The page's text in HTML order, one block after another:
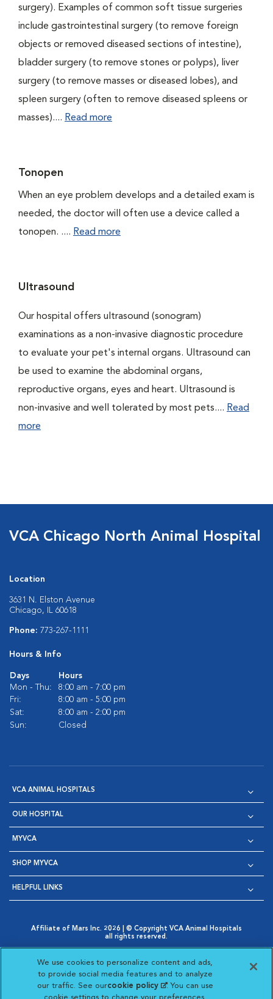
surgery). Examples of common soft tissue surgeries
include gastrointestinal surgery (to remove foreign
objects or removed diseased sections of intestine),
bladder surgery (to remove stones or polyps), liver
surgery (to remove masses or diseased lobes), and
spleen surgery (often to remove diseased spleens or
masses).... Read more
Tonopen
When an eye problem develops and a detailed exam is
needed, the doctor will often use a device called a
tonopen. .... Read more
Ultrasound
Our hospital offers ultrasound (sonogram)
examinations as a non-invasive diagnostic procedure
to evaluate your pet's internal organs. Ultrasound can
be used to examine the abdominal organs,
reproductive organs, eyes and heart. Ultrasound is
non-invasive and well tolerated by most pets.... Read
more
VCA Chicago North Animal Hospital
Location
3631 N. Elston Avenue
Chicago, IL 60618
Phone: 773-267-1111
Hours & Info
Days
Hours
Mon - Thu:
8:00 am - 7:00 pm
Fri:
8:00 am - 5:00 pm
Sat:
8:00 am - 2:00 pm
Sun:
Closed
VCA ANIMAL HOSPITALS
OUR HOSPITAL
MYVCA
SHOP MYVCA
HELPFUL LINKS
Affiliate of Mars Inc. 2026 | © Copyright VCA Animal Hospitals
all rights reserved.
Opens in New Window
AdChoices
Opens in New Window
Cookie Notice
Opens in New Window
Cookies Settings
Your Privacy Choices
Opens in New Window
We use cookies to personalize content and ads,
to provide social media features and to analyze
our traffic. See ourcookie policy(opens in a new
. You can use